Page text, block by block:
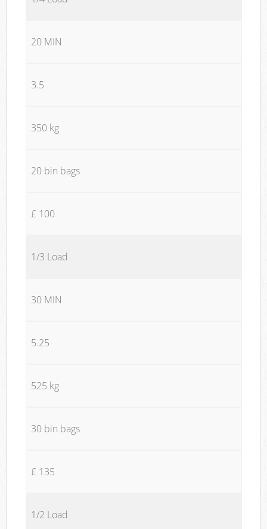
20 MIN
3.5
350 kg
20 bin bags
£ 100
1/3 Load
30 MIN
5.25
525 kg
30 bin bags
£ 135
1/2 Load